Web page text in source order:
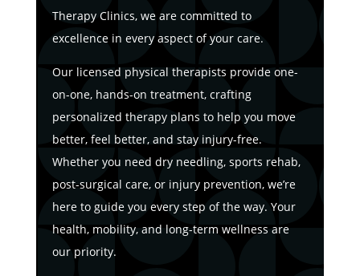
Therapy Clinics, we are committed to
excellence in every aspect of your care.
Our licensed physical therapists provide one-
on-one, hands-on treatment, crafting
personalized therapy plans to help you move
better, feel better, and stay injury-free.
Whether you need dry needling, sports rehab,
post-surgical care, or injury prevention, we’re
here to guide you every step of the way. Your
health, mobility, and long-term wellness are
our priority.